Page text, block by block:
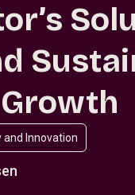
and Innovation